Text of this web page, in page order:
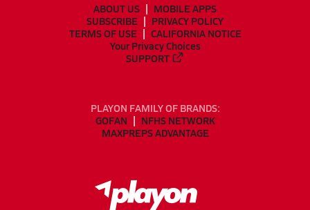
ABOUT US
MOBILE APPS
SUBSCRIBE
PRIVACY POLICY
TERMS OF USE
CALIFORNIA NOTICE
Your Privacy Choices
SUPPORT
PLAYON FAMILY OF BRANDS:
GOFAN
NFHS NETWORK
MAXPREPS ADVANTAGE